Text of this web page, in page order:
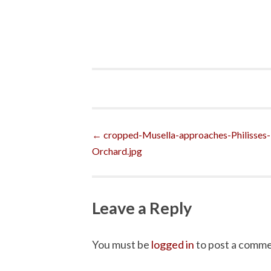
Post
navigation
← cropped-Musella-approaches-Philisses-
Orchard.jpg
Leave a Reply
You must be logged into post a